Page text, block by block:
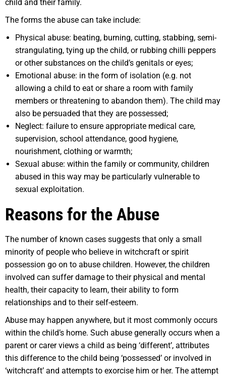
child and their family.
The forms the abuse can take include:
Physical abuse: beating, burning, cutting, stabbing, semi-
strangulating, tying up the child, or rubbing chilli peppers
or other substances on the child’s genitals or eyes;
Emotional abuse: in the form of isolation (e.g. not
allowing a child to eat or share a room with family
members or threatening to abandon them). The child may
also be persuaded that they are possessed;
Neglect: failure to ensure appropriate medical care,
supervision, school attendance, good hygiene,
nourishment, clothing or warmth;
Sexual abuse: within the family or community, children
abused in this way may be particularly vulnerable to
sexual exploitation.
Reasons for the Abuse
The number of known cases suggests that only a small
minority of people who believe in witchcraft or spirit
possession go on to abuse children. However, the children
involved can suffer damage to their physical and mental
health, their capacity to learn, their ability to form
relationships and to their self-esteem.
Abuse may happen anywhere, but it most commonly occurs
within the child’s home. Such abuse generally occurs when a
parent or carer views a child as being ‘different’, attributes
this difference to the child being ‘possessed’ or involved in
‘witchcraft’ and attempts to exorcise him or her. The attempt